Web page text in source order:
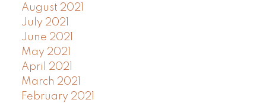
August 2021
July 2021
June 2021
May 2021
April 2021
March 2021
February 2021